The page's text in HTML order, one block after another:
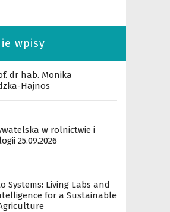
wpisy
dr hab. Monika
Hajnos
w rolnictwie i
25.09.2026
Systems: Living Labs and
for a Sustainable